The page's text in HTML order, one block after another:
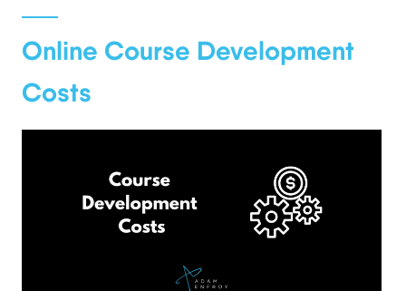
Online Course Development
Costs